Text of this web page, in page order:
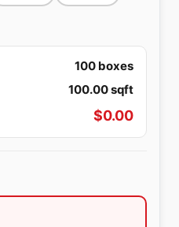
100 boxes
100.00sqft
$0.00